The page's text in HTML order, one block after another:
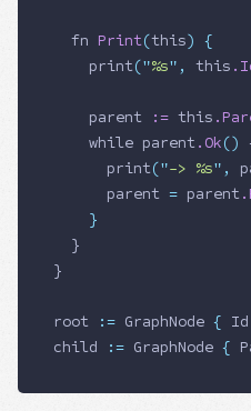
  fn
Print(this) {
    print
("%s" , this
    parent
:= this
    while
parent.Ok()
      print
("-> %s" ,
      parent
= parent
    }
  }
}
root := GraphNode { Id
child
:= GraphNode {